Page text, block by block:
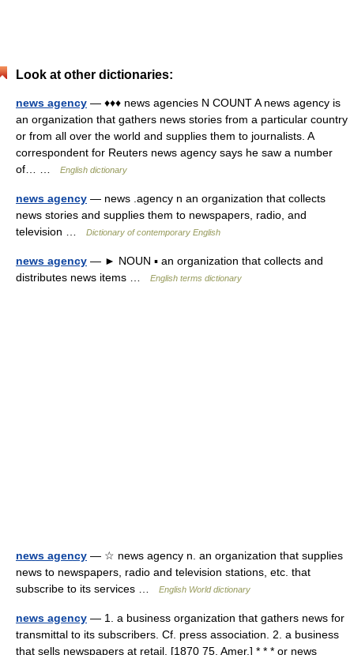
Look at other dictionaries:
news agency — ♦♦♦ news agencies N COUNT A news agency is
an organization that gathers news stories from a particular country
or from all over the world and supplies them to journalists. A
correspondent for Reuters news agency says he saw a number
of… …
English dictionary
news agency — news .agency n an organization that collects
news stories and supplies them to newspapers, radio, and
television …
Dictionary of contemporary English
news agency — ► NOUN ▪ an organization that collects and
distributes news items …
English terms dictionary
news agency — ☆ news agency n. an organization that supplies
news to newspapers, radio and television stations, etc. that
subscribe to its services …
English World dictionary
news agency — 1. a business organization that gathers news for
transmittal to its subscribers. Cf. press association. 2. a business
that sells newspapers at retail. [1870 75, Amer.] * * * or news